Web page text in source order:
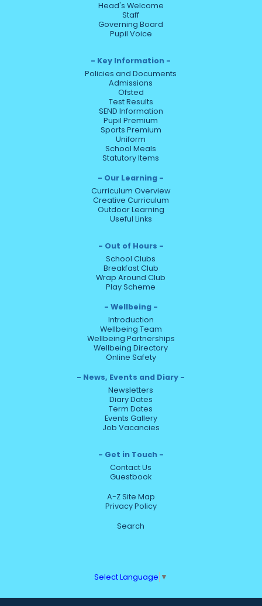
Head's Welcome
Staff
Governing Board
Pupil Voice
Key Information
Policies and Documents
Admissions
Ofsted
Test Results
SEND Information
Pupil Premium
Sports Premium
Uniform
School Meals
Statutory Items
Our Learning
Curriculum Overview
Creative Curriculum
Outdoor Learning
Useful Links
Out of Hours
School Clubs
Breakfast Club
Wrap Around Club
Play Scheme
Wellbeing
Introduction
Wellbeing Team
Wellbeing Partnerships
Wellbeing Directory
Online Safety
News, Events and Diary
Newsletters
Diary Dates
Term Dates
Events Gallery
Job Vacancies
Get in Touch
Contact Us
Guestbook
A-Z Site Map
Privacy Policy
Search
Select Language ▼